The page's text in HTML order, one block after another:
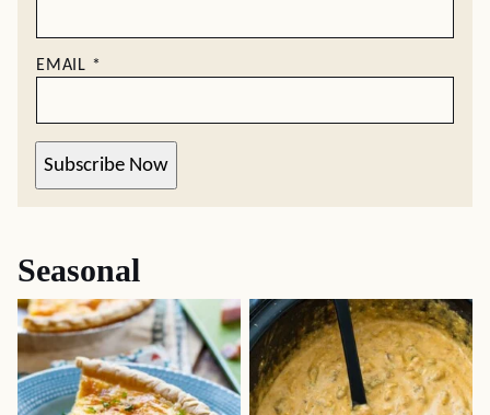
EMAIL *
Subscribe Now
Seasonal